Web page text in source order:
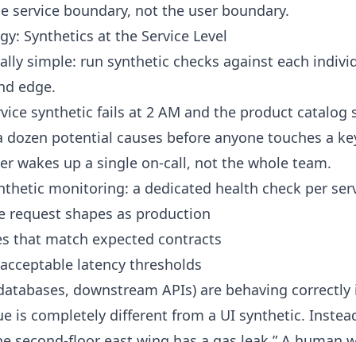
service boundary, not the user boundary.
Synthetics at the Service Level
simple: run synthetic checks against each
edge.
synthetic fails at 2 AM and the product catalog
dozen potential causes before anyone touches a
wakes up a single on-call, not the whole team.
monitoring: a dedicated health check per
request shapes as production
that match expected contracts
latency thresholds
downstream APIs) are behaving
is completely different from a UI synthetic.